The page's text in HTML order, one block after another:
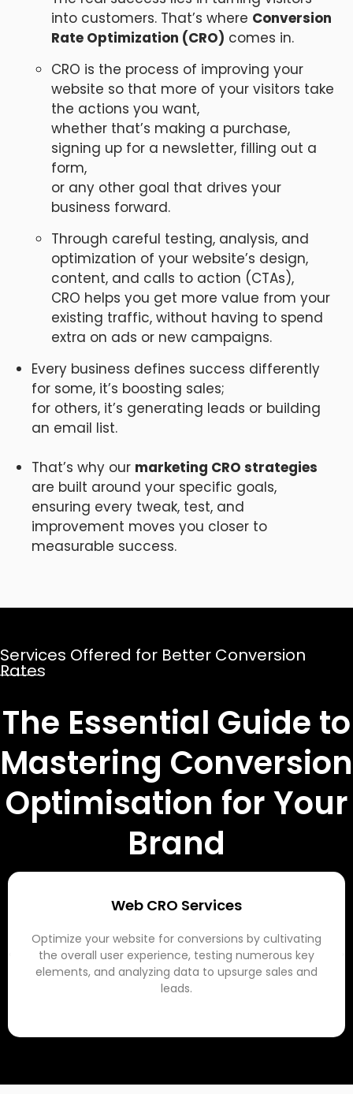
into customers. That’s where Conversion
Rate Optimization (CRO) comes in.
CRO is the process of improving your
website so that more of your visitors take
the actions you want,
whether that’s making a purchase,
signing up for a newsletter, filling out a
form,
or any other goal that drives your
business forward.
Through careful testing, analysis, and
optimization of your website’s design,
content, and calls to action (CTAs),
CRO helps you get more value from your
existing traffic, without having to spend
extra on ads or new campaigns.
Every business defines success differently
for some, it’s boosting sales;
for others, it’s generating leads or building
an email list.
That’s why our marketing CRO strategies
are built around your specific goals,
ensuring every tweak, test, and
improvement moves you closer to
measurable success.
Services Offered for Better Conversion
Rates
The Essential Guide to
Mastering Conversion
Optimisation for Your
Brand
Web CRO Services
Optimize your website for conversions by cultivating
the overall user experience, testing numerous key
elements, and analyzing data to upsurge sales and
leads.